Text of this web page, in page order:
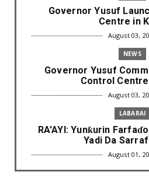
Governor Yusuf
Centre in
August 03,
NEWS
Governor Yusuf
Control
August 03,
LABARAI
RA'AYI: Yunƙurin
Yadi Da
August 01,
NEWS